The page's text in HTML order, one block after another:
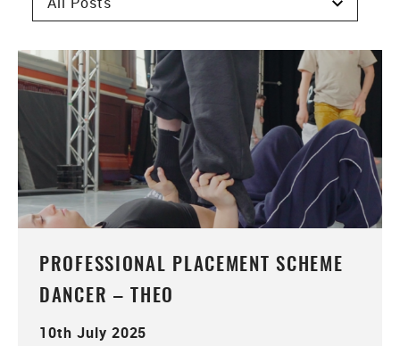
PROFESSIONAL PLACEMENT SCHEME
DANCER – THEO
10th July 2025